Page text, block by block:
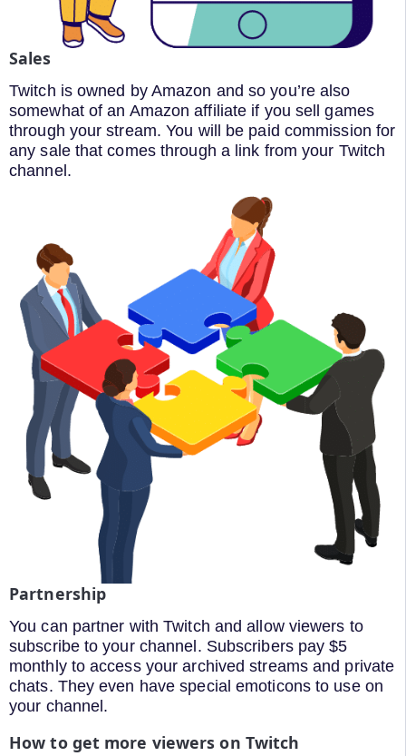
Sales
Twitch is owned by Amazon and so you’re also
somewhat of an Amazon affiliate if you sell games
through your stream. You will be paid commission for
any sale that comes through a link from your Twitch
channel.
Partnership
You can partner with Twitch and allow viewers to
subscribe to your channel. Subscribers pay $5
monthly to access your archived streams and private
chats. They even have special emoticons to use on
your channel.
How to get more viewers on Twitch